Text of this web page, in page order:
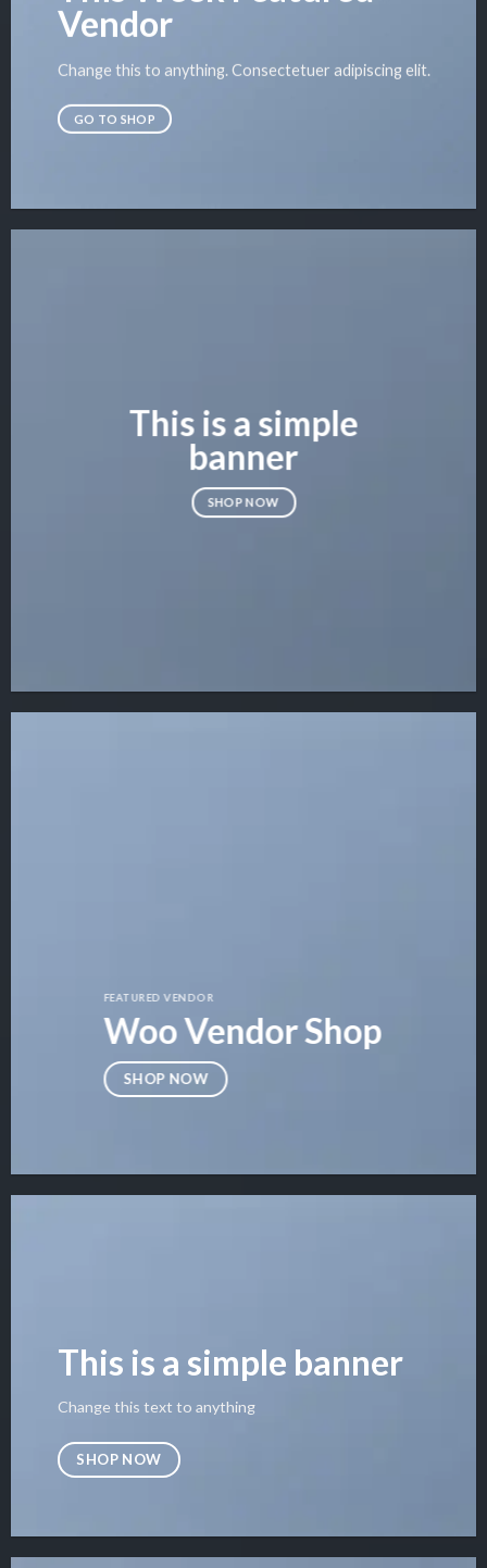
Vendor
Change this to anything. Consectetuer adipiscing elit.
GO TO SHOP
This is a simple
banner
SHOP NOW
FEATURED VENDOR
Woo Vendor Shop
SHOP NOW
This is a simple banner
Change this text to anything
SHOP NOW